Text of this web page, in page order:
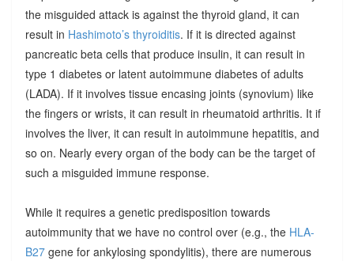
the misguided attack is against the thyroid gland, it can
result in Hashimoto’s thyroiditis. If it is directed against
pancreatic beta cells that produce insulin, it can result in
type 1 diabetes or latent autoimmune diabetes of adults
(LADA). If it involves tissue encasing joints (synovium) like
the fingers or wrists, it can result in rheumatoid arthritis. It if
involves the liver, it can result in autoimmune hepatitis, and
so on. Nearly every organ of the body can be the target of
such a misguided immune response.
While it requires a genetic predisposition towards
autoimmunity that we have no control over (e.g., the HLA-
B27gene for ankylosing spondylitis), there are numerous